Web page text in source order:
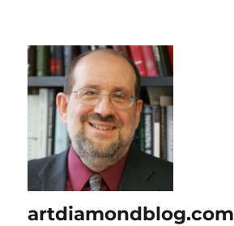
artdiamondblog.com